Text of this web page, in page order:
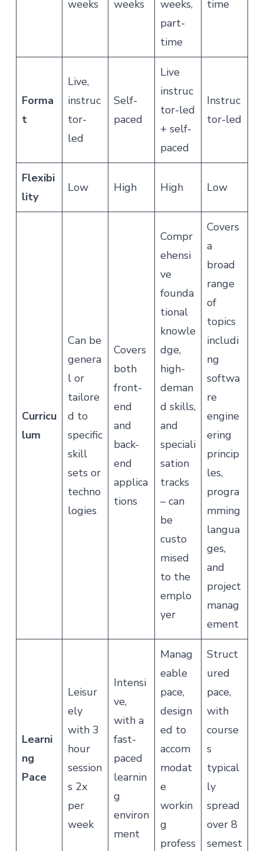
weeks weeks
weeks,
part-
time
time
Forma
t
Live,
instruc
tor-
led
Self-
paced
Live
instruc
tor-led
+ self-
paced
Instruc
tor-led
Flexibi
lity
Low High High Low
Curricu
lum
Can be
genera
l or
tailore
d to
specific
skill
sets or
techno
logies
Covers
both
front-
end
and
back-
end
applica
tions
Compr
ehensi
ve
founda
tional
knowle
dge,
high-
deman
d skills,
and
speciali
sation
tracks
– can
be
custo
mised
to the
emplo
yer
Covers
a
broad
range
of
topics
includi
ng
softwa
re
engine
ering
princip
les,
progra
mming
langua
ges,
and
project
manag
ement
Learni
ng
Pace
Leisur
ely
with 3
hour
session
s 2x
per
week
Intensi
ve,
with a
fast-
paced
learnin
g
environ
ment
Manag
eable
pace,
design
ed to
accom
modat
e
workin
g
profess
Struct
ured
pace,
with
course
s
typical
ly
spread
over 8
semest